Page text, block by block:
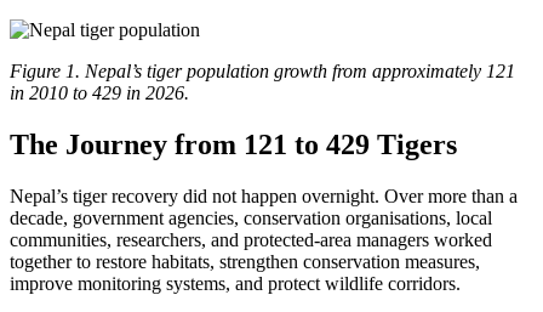
Figure 1. Nepal’s tiger population growth from approximately 121
in 2010 to 429 in 2026.
The Journey from 121 to 429 Tigers
Nepal’s tiger recovery did not happen overnight. Over more than a
decade, government agencies, conservation organisations, local
communities, researchers, and protected-area managers worked
together to restore habitats, strengthen conservation measures,
improve monitoring systems, and protect wildlife corridors.